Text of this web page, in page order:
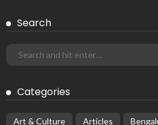
Search
Categories
Art & Culture Articles